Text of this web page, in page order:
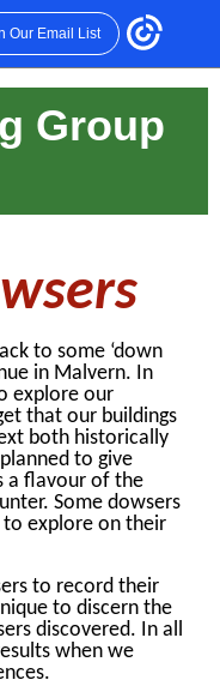
Our Email List
Group
to some ‘down
in Malvern. In
explore our
that our buildings
both historically
to give
a flavour of the
Some dowsers
explore on their
to record their
to discern the
discovered. In all
when we